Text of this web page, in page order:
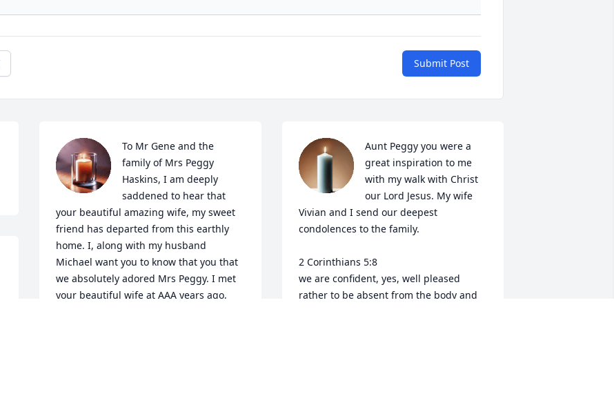
Submit Post
To Mr Gene and the
family of Mrs Peggy
Haskins, I am deeply
saddened to hear that
your beautiful amazing wife, my sweet
friend has departed from this earthly
home. I, along with my husband
Michael want you to know that you that
we absolutely adored Mrs Peggy. I met
your beautiful wife at AAA years ago,
Aunt Peggy you were a
great inspiration to me
with my walk with Christ
our Lord Jesus. My wife
Vivian and I send our deepest
condolences to the family.
2 Corinthians 5:8
we are confident, yes, well pleased
rather to be absent from the body and